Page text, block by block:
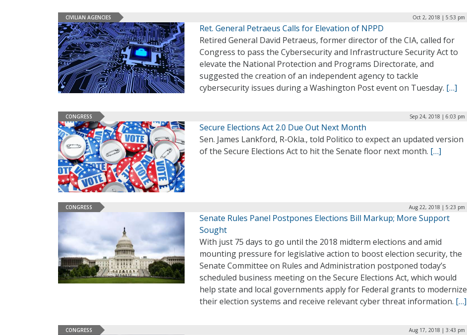
CIVILIAN AGENCIES Oct 2, 2018 | 5:53 pm
Ret. General Petraeus Calls for Elevation of NPPD
Retired General David Petraeus, former director of the CIA, called for
Congress to pass the Cybersecurity and Infrastructure Security Act to
elevate the National Protection and Programs Directorate, and
suggested the creation of an independent agency to tackle
cybersecurity issues during a Washington Post event on Tuesday. […]
CONGRESS Sep 24, 2018 | 6:03 pm
Secure Elections Act 2.0 Due Out Next Month
Sen. James Lankford, R-Okla., told Politico to expect an updated version
of the Secure Elections Act to hit the Senate floor next month. […]
CONGRESS Aug 22, 2018 | 5:23 pm
Senate Rules Panel Postpones Elections Bill Markup; More Support
Sought
With just 75 days to go until the 2018 midterm elections and amid
mounting pressure for legislative action to boost election security, the
Senate Committee on Rules and Administration postponed today’s
scheduled business meeting on the Secure Elections Act, which would
help state and local governments apply for Federal grants to modernize
their election systems and receive relevant cyber threat information. […]
CONGRESS Aug 17, 2018 | 3:43 pm